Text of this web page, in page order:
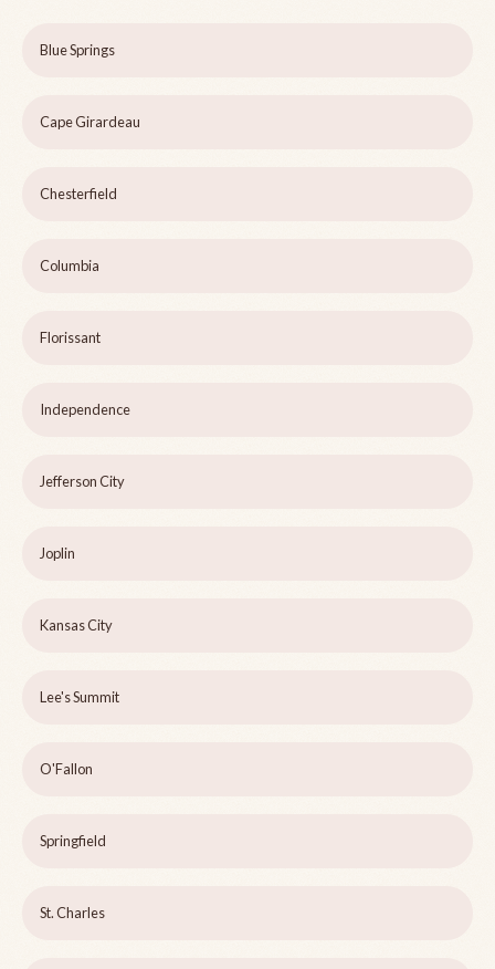
Blue Springs
Cape Girardeau
Chesterfield
Columbia
Florissant
Independence
Jefferson City
Joplin
Kansas City
Lee's Summit
O'Fallon
Springfield
St. Charles